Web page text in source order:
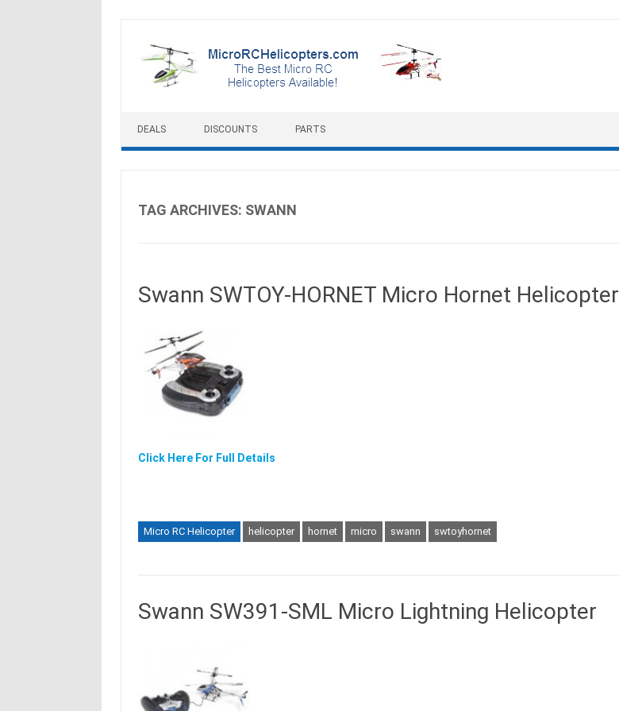
DEALS DISCOUNTS PARTS
TAG ARCHIVES: SWANN
Swann SWTOY-HORNET Micro Hornet Helicopter
Click Here For Full Details
Micro RC Helicopter helicopter hornet micro swann swtoyhornet
Swann SW391-SML Micro Lightning Helicopter